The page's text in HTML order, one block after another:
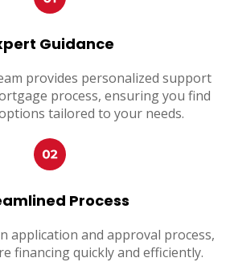
Guidance
provides personalized support
process, ensuring you find
tailored to your needs.
Process
application and approval process,
financing quickly and efficiently.